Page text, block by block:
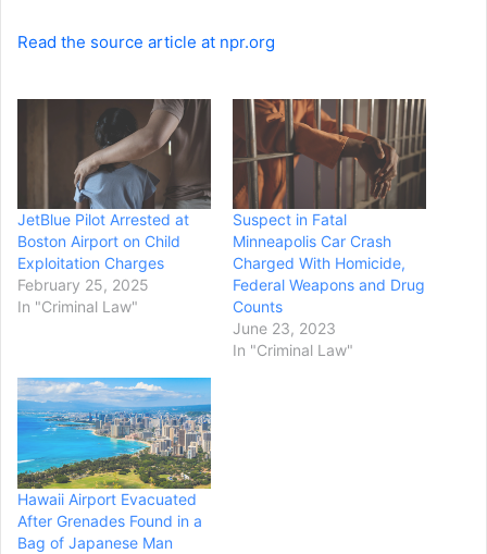
Read the source article at npr.org
JetBlue Pilot Arrested at
Boston Airport on Child
Exploitation Charges
February 25, 2025
In "Criminal Law"
Suspect in Fatal
Minneapolis Car Crash
Charged With Homicide,
Federal Weapons and Drug
Counts
June 23, 2023
In "Criminal Law"
Hawaii Airport Evacuated
After Grenades Found in a
Bag of Japanese Man